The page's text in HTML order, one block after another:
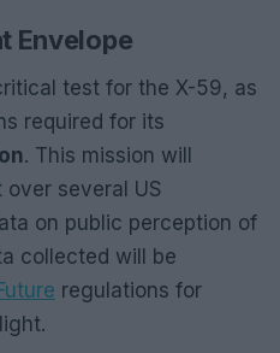
Envelope
test for the X-59, as
required for its
. This mission will
several US
on public perception of
collected will be
regulations for